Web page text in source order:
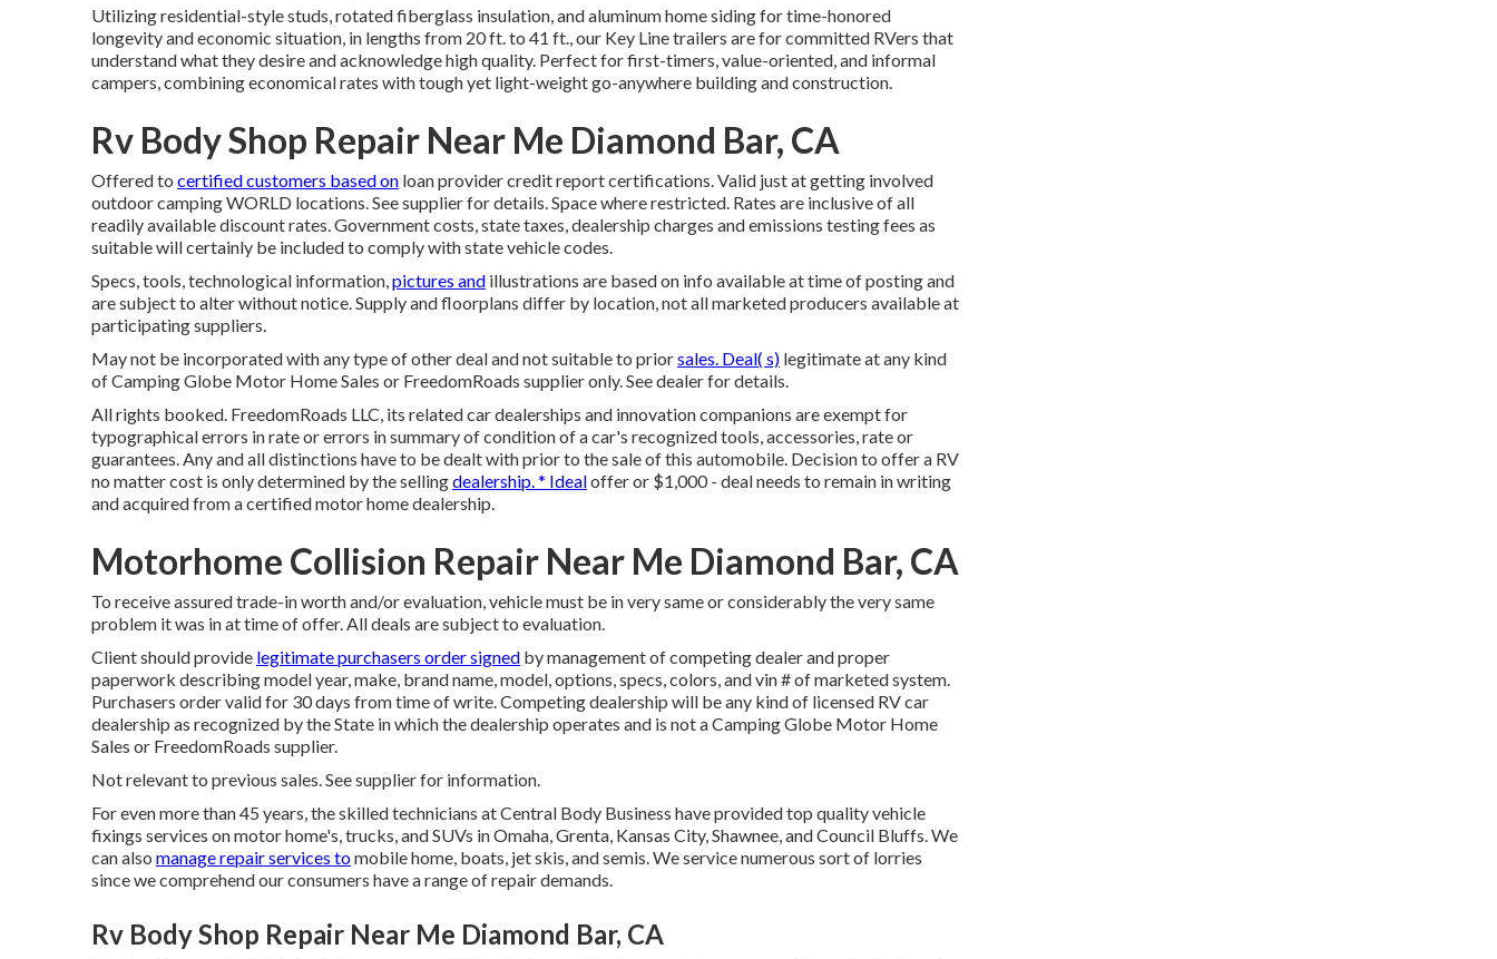
Utilizing residential-style studs, rotated fiberglass insulation, and aluminum home siding for time-honored
longevity and economic situation, in lengths from 20 ft. to 41 ft., our Key Line trailers are for committed RVers that
understand what they desire and acknowledge high quality. Perfect for first-timers, value-oriented, and informal
campers, combining economical rates with tough yet light-weight go-anywhere building and construction.
Rv Body Shop Repair Near Me Diamond Bar, CA
Offered to certified customers based on loan provider credit report certifications. Valid just at getting involved
outdoor camping WORLD locations. See supplier for details. Space where restricted. Rates are inclusive of all
readily available discount rates. Government costs, state taxes, dealership charges and emissions testing fees as
suitable will certainly be included to comply with state vehicle codes.
Specs, tools, technological information,pictures and illustrations are based on info available at time of posting and
are subject to alter without notice. Supply and floorplans differ by location, not all marketed producers available at
participating suppliers.
May not be incorporated with any type of other deal and not suitable to priorsales. Deal( s) legitimate at any kind
of Camping Globe Motor Home Sales or FreedomRoads supplier only. See dealer for details.
All rights booked. FreedomRoads LLC, its related car dealerships and innovation companions are exempt for
typographical errors in rate or errors in summary of condition of a car's recognized tools, accessories, rate or
guarantees. Any and all distinctions have to be dealt with prior to the sale of this automobile. Decision to offer a RV
no matter cost is only determined by the sellingdealership. * Idealoffer or $1,000 - deal needs to remain in writing
and acquired from a certified motor home dealership.
Motorhome Collision Repair Near Me Diamond Bar, CA
To receive assured trade-in worth and/or evaluation, vehicle must be in very same or considerably the very same
problem it was in at time of offer. All deals are subject to evaluation.
Client should provide legitimate purchasers order signed by management of competing dealer and proper
paperwork describing model year, make, brand name, model, options, specs, colors, and vin # of marketed system.
Purchasers order valid for 30 days from time of write. Competing dealership will be any kind of licensed RV car
dealership as recognized by the State in which the dealership operates and is not a Camping Globe Motor Home
Sales or FreedomRoads supplier.
Not relevant to previous sales. See supplier for information.
For even more than 45 years, the skilled technicians at Central Body Business have provided top quality vehicle
fixings services on motor home's, trucks, and SUVs in Omaha, Grenta, Kansas City, Shawnee, and Council Bluffs. We
can also manage repair services tomobile home, boats, jet skis, and semis. We service numerous sort of lorries
since we comprehend our consumers have a range of repair demands.
Rv Body Shop Repair Near Me Diamond Bar, CA